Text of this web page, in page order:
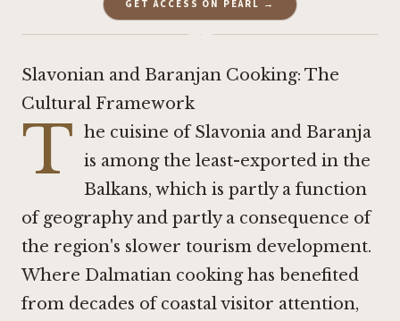
GET ACCESS ON PEARL →
·
Slavonian and Baranjan Cooking: The
Cultural Framework
T he cuisine of Slavonia and Baranja
is among the least-exported in the
Balkans, which is partly a function
of geography and partly a consequence of
the region's slower tourism development.
Where Dalmatian cooking has benefited
from decades of coastal visitor attention,